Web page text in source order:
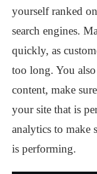
yourself ranked
search engines.
quickly, as
too long. You
content, make
your site that is
analytics to make
is performing.